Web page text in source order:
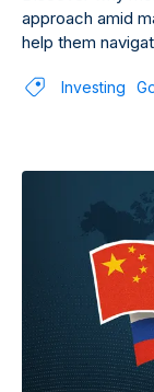
approach amid
help them
Investing